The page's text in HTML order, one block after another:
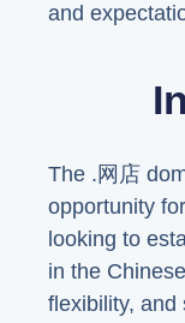
and
The .网店
opportunity
looking to
in the
flexibility, and